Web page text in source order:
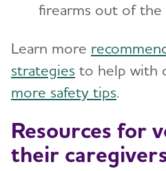
firearms out of the
Learn more
strategies to help with
more safety tips.
Resources for
their